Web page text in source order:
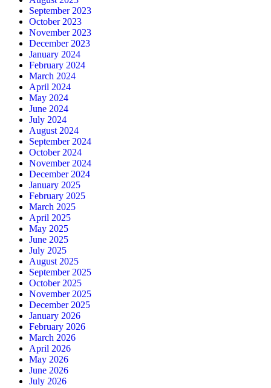
September 2023
October 2023
November 2023
December 2023
January 2024
February 2024
March 2024
April 2024
May 2024
June 2024
July 2024
August 2024
September 2024
October 2024
November 2024
December 2024
January 2025
February 2025
March 2025
April 2025
May 2025
June 2025
July 2025
August 2025
September 2025
October 2025
November 2025
December 2025
January 2026
February 2026
March 2026
April 2026
May 2026
June 2026
July 2026